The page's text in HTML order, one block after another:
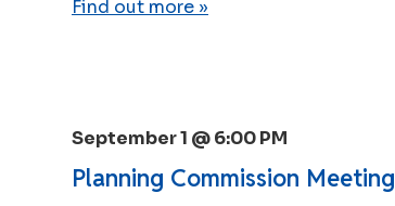
Find out more »
September 1 @ 6:00 PM
Planning Commission Meeting